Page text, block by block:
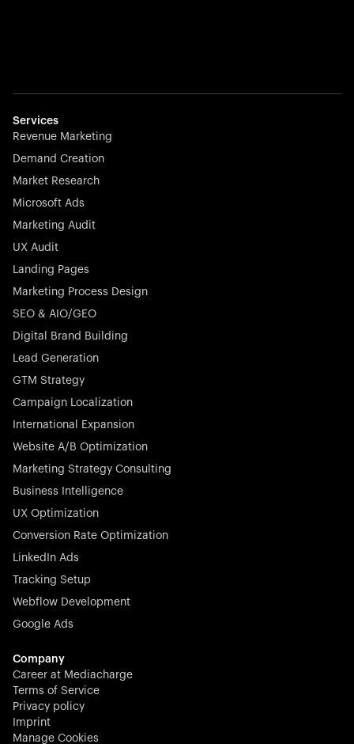
Services
Revenue Marketing
Demand Creation
Market Research
Microsoft Ads
Marketing Audit
UX Audit
Landing Pages
Marketing Process Design
SEO & AIO/GEO
Digital Brand Building
Lead Generation
GTM Strategy
Campaign Localization
International Expansion
Website A/B Optimization
Marketing Strategy Consulting
Business Intelligence
UX Optimization
Conversion Rate Optimization
LinkedIn Ads
Tracking Setup
Webflow Development
Google Ads
Company
Career at Mediacharge
Terms of Service
Privacy policy
Imprint
Manage Cookies